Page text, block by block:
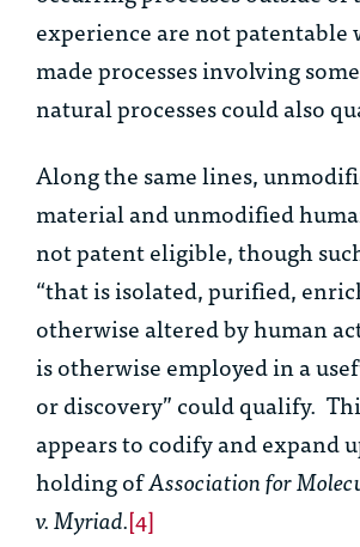
experience are not
made processes involving
natural processes could also
Along the same lines,
material and unmodified
not patent eligible, though
“that is isolated, purified,
otherwise altered by human
is otherwise employed in a
or discovery” could qualify.
appears to codify and expand
holding ofAssociation for
v. Myriad.[4]